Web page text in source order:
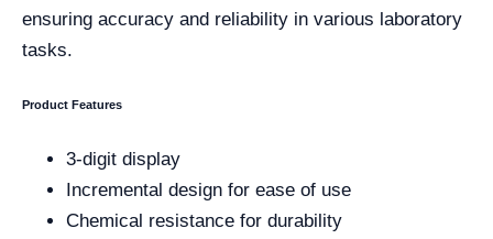
ensuring accuracy and reliability in various laboratory
tasks.
Product Features
3-digit display
Incremental design for ease of use
Chemical resistance for durability